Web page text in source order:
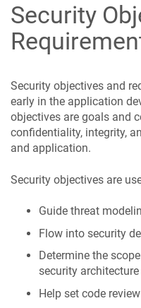
Security
Security objectives and
early in the application
objectives are goals and
confidentiality, integrity,
and application.
Security objectives are
Guide threat
Flow into security
Determine the
security
Help set code